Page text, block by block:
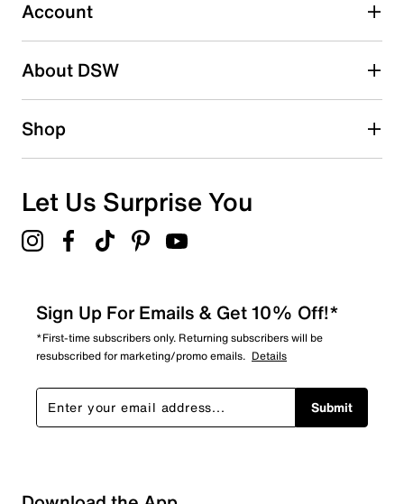
Select to rate the item with 5 stars. This action will open
submission form.
Account
About DSW
Shop
Let Us Surprise You
Sign Up For Emails & Get 10% Off!*
*First-time subscribers only. Returning subscribers will be
resubscribed for marketing/promo emails. Details
Submit